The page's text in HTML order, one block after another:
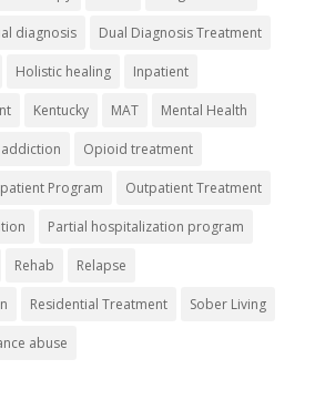
diagnosis Dual Diagnosis Treatment
Holistic healing Inpatient
Kentucky MAT Mental Health
Opioid treatment
Program Outpatient Treatment
Partial hospitalization program
Rehab Relapse
Residential Treatment Sober Living
abuse